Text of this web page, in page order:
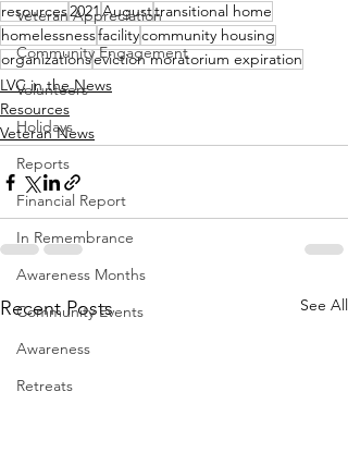
Veteran Appreciation
Community Engagement
Volunteers
Holidays
Reports
Financial Report
In Remembrance
Awareness Months
Community Events
Awareness
Retreats
resources2021Augusttransitional home
homelessnessfacilitycommunity housing
organizationseviction moratorium expiration
LVC in the News
Resources
Veteran News
Recent Posts See All